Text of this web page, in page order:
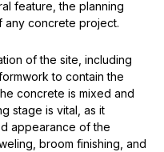
feature, the planning
any concrete project.
of the site, including
to contain the
concrete is mixed and
stage is vital, as it
appearance of the
broom finishing, and